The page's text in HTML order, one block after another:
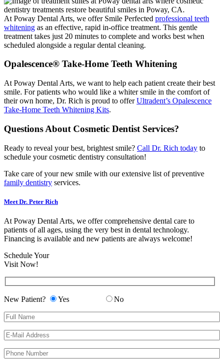
At Poway Dental Arts, we offer Smile Perfected professional teeth
whitening as an effective, rapid in-office treatment. This gentle
treatment takes just 20 minutes to complete and works best when
scheduled alongside a regular dental cleaning.
Opalescence® Take-Home Teeth Whitening
At Poway Dental Arts, we want to help each patient create their best
smile. For patients who would like a whiter smile in the comfort of
their own home, Dr. Rich is proud to offerUltradent’s Opalescence
Take-Home Teeth Whitening Kits.
Questions About Cosmetic Dentist Services?
Ready to reveal your best, brightest smile? Call Dr. Rich today to
schedule your cosmetic dentistry consultation!
Take care of your new smile with our extensive list of preventive
family dentistry services.
Meet Dr. Peter Rich
At Poway Dental Arts, we offer comprehensive dental care to
patients of all ages, using the very best in dental technology.
Financing is available and new patients are always welcome!
Schedule Your
Visit Now!
New Patient? Yes No